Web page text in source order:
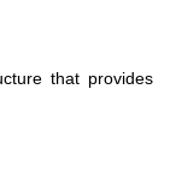
that provides